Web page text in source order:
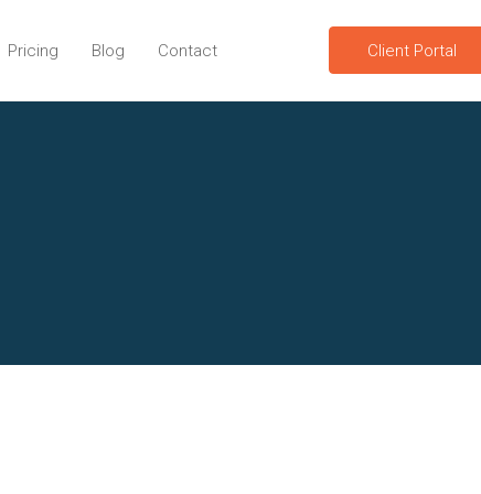
Pricing Blog Contact Client Portal